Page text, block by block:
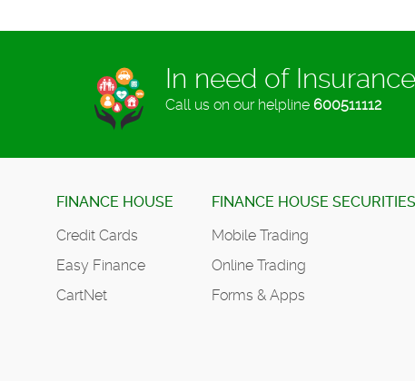
In need of
Call us on our helpline 600511112
FINANCE HOUSE
Credit Cards
Easy Finance
CartNet
FINANCE HOUSE SECURITIES
Mobile Trading
Online Trading
Forms & Apps